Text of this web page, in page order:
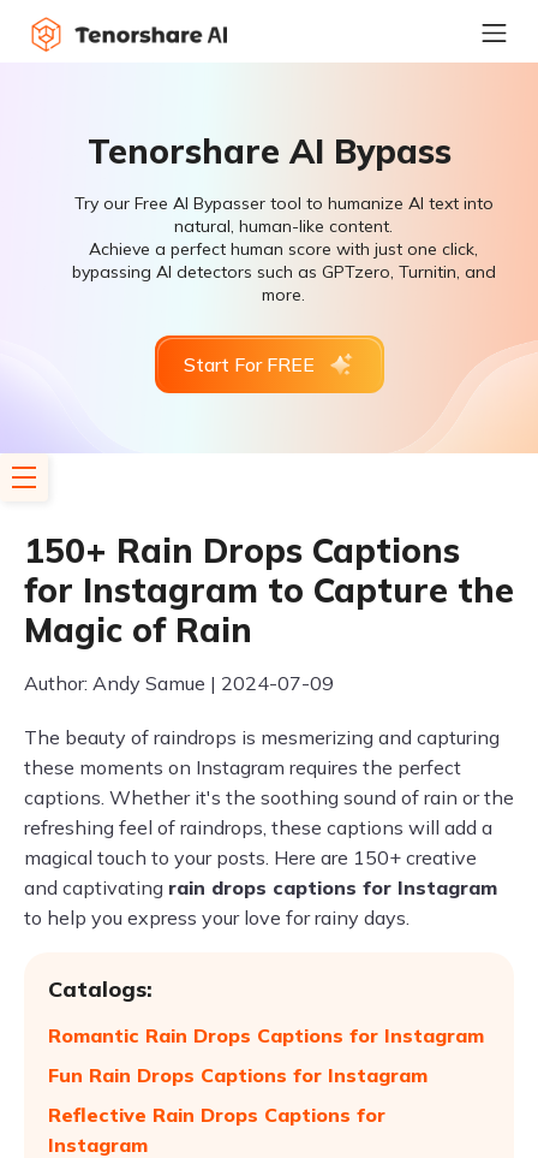
Tenorshare AI Bypass
Try our Free AI Bypasser tool to humanize AI text into
natural, human-like content.
Achieve a perfect human score with just one click,
bypassing AI detectors such as GPTzero, Turnitin, and
more.
Start For FREE
150+ Rain Drops Captions
for Instagram to Capture the
Magic of Rain
Author: Andy Samue | 2024-07-09
The beauty of raindrops is mesmerizing and capturing
these moments on Instagram requires the perfect
captions. Whether it's the soothing sound of rain or the
refreshing feel of raindrops, these captions will add a
magical touch to your posts. Here are 150+ creative
and captivating rain drops captions for Instagram
to help you express your love for rainy days.
Catalogs:
Romantic Rain Drops Captions for Instagram
Fun Rain Drops Captions for Instagram
Reflective Rain Drops Captions for
Instagram